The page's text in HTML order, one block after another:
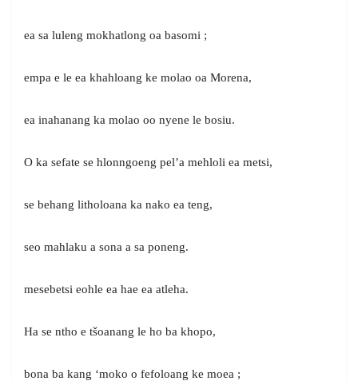
ea sa luleng mokhatlong oa basomi ;
empa e le ea khahloang ke molao oa Morena,
ea inahanang ka molao oo nyene le bosiu.
O ka sefate se hlonngoeng pel’a mehloli ea metsi,
se behang litholoana ka nako ea teng,
seo mahlaku a sona a sa poneng.
mesebetsi eohle ea hae ea atleha.
Ha se ntho e tšoanang le ho ba khopo,
bona ba kang ‘moko o fefoloang ke moea ;